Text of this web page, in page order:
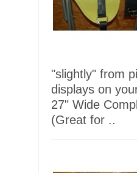
"slightly" from
displays on
27" Wide
(Great for ..